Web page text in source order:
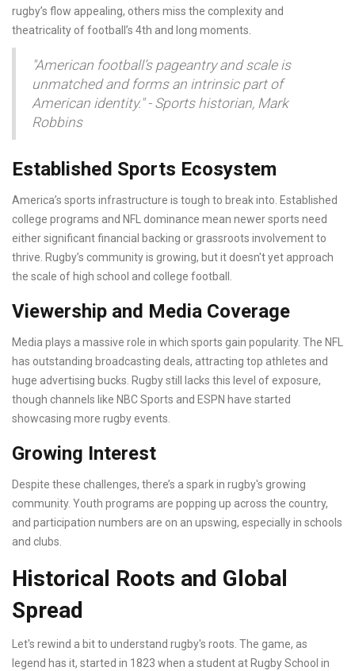
rugby’s flow appealing, others miss the complexity and
theatricality of football’s 4th and long moments.
"American football’s pageantry and scale is
unmatched and forms an intrinsic part of
American identity." - Sports historian, Mark
Robbins
Established Sports Ecosystem
America’s sports infrastructure is tough to break into. Established
college programs and NFL dominance mean newer sports need
either significant financial backing or grassroots involvement to
thrive. Rugby’s community is growing, but it doesn't yet approach
the scale of high school and college football.
Viewership and Media Coverage
Media plays a massive role in which sports gain popularity. The NFL
has outstanding broadcasting deals, attracting top athletes and
huge advertising bucks. Rugby still lacks this level of exposure,
though channels like NBC Sports and ESPN have started
showcasing more rugby events.
Growing Interest
Despite these challenges, there’s a spark in rugby's growing
community. Youth programs are popping up across the country,
and participation numbers are on an upswing, especially in schools
and clubs.
Historical Roots and Global
Spread
Let's rewind a bit to understand rugby's roots. The game, as
legend has it, started in 1823 when a student at Rugby School in